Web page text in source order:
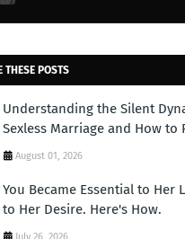
THESE POSTS
Understanding the Silent
Sexless Marriage and How to
August 01, 2026
You Became Essential to Her
to Her Desire. Here's How.